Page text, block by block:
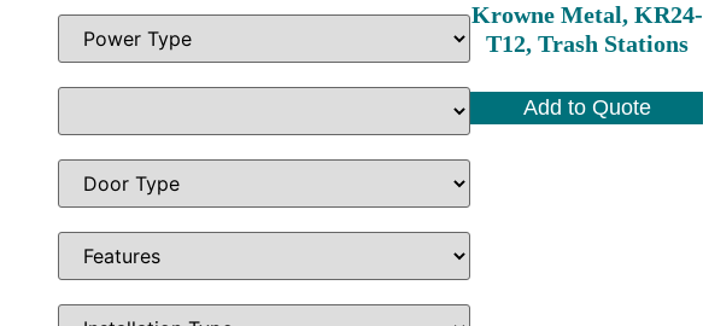
Krowne Metal, KR24-
T12, Trash Stations
Add to Quote